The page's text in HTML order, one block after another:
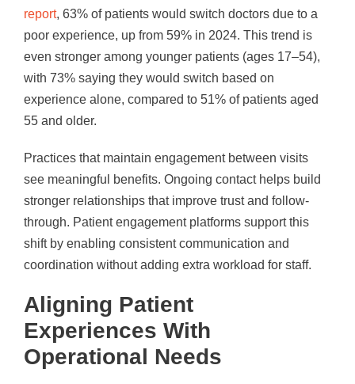
report, 63% of patients would switch doctors due to a
poor experience, up from 59% in 2024. This trend is
even stronger among younger patients (ages 17–54),
with 73% saying they would switch based on
experience alone, compared to 51% of patients aged
55 and older.
Practices that maintain engagement between visits
see meaningful benefits. Ongoing contact helps build
stronger relationships that improve trust and follow-
through. Patient engagement platforms support this
shift by enabling consistent communication and
coordination without adding extra workload for staff.
Aligning Patient
Experiences With
Operational Needs